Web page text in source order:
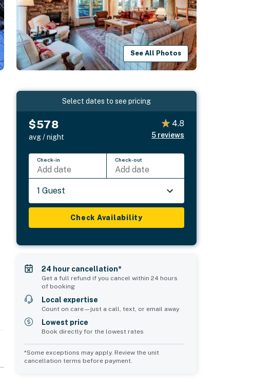
See All Photos
Select dates to see pricing
$578
avg / night
4.8
5 reviews
Check-in
Add date
Check-out
Add date
1 Guest
Check Availability
24 hour cancellation*
Get a full refund if you cancel within 24 hours
of booking
Local expertise
Count on care—just a call, text, or email away
Lowest price
Book directly for the lowest rates
*Some exceptions may apply. Review the unit
cancellation terms before payment.